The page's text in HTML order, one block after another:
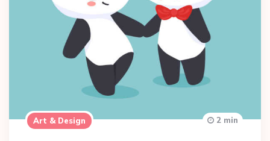
Art & Design 2 min